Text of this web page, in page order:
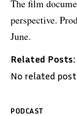
The film
perspective.
June.
Related Posts:
No related
PODCAST